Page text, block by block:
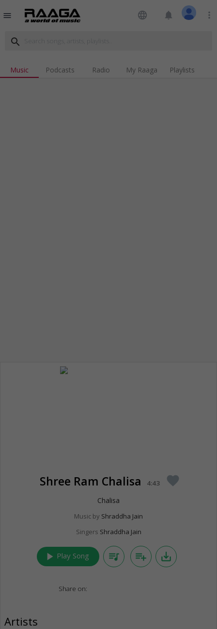
menu language notifications more_vert
search
Music Podcasts Radio My Raaga Playlists
Shree Ram Chalisa 4:43 favorite
Chalisa
Music by Shraddha Jain
Singers Shraddha Jain
play_arrow Play Song queue_music playlist_add save_alt
Share on:
Artists